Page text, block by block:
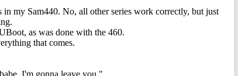
my Sam440. No, all other series work correctly, but just
as was done with the 460.
that comes.